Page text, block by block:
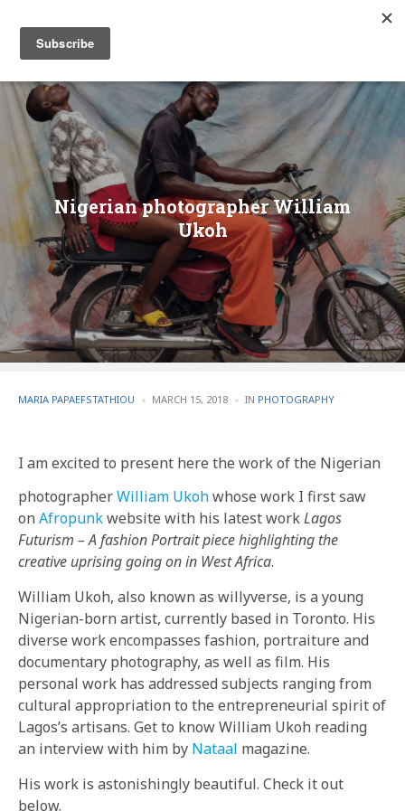
Nigerian photographer William
Ukoh
POSTED
MARIA PAPAEFSTATHIOU MARCH 15, 2018 IN POSTED
PHOTOGRAPHY
I am excited to present here the work of the Nigerian
photographerWilliam Ukohwhose work I first saw
on Afropunkwebsite with his latest workLagos
Futurism – A fashion Portrait piece highlighting the
creative uprising going on in West Africa.
William Ukoh, also known as willyverse, is a young
Nigerian-born artist, currently based in Toronto. His
diverse work encompasses fashion, portraiture and
documentary photography, as well as film. His
personal work has addressed subjects ranging from
cultural appropriation to the entrepreneurial spirit of
Lagos’s artisans. Get to know William Ukoh reading
an interview with him by Nataal magazine.
His work is astonishingly beautiful. Check it out
below.